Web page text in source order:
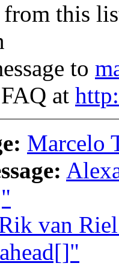
this
to
at
Marcelo
van